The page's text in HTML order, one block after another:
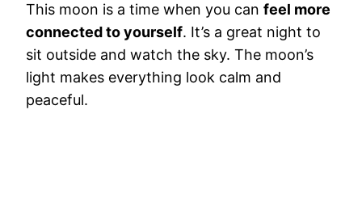
This moon is a time when you can feel more
connected to yourself. It’s a great night to
sit outside and watch the sky. The moon’s
light makes everything look calm and
peaceful.